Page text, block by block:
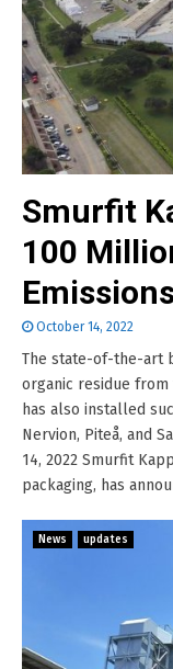
Smurfit
100
October 14, 2022
The state-of-the-art
organic residue
has also installed
Nervion, Piteå, and
14, 2022 Smurfit
packaging, has
News updates